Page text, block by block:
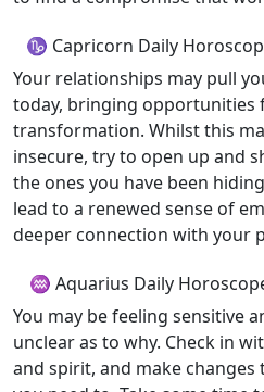
♑ Capricorn Daily
Your relationships may pull
today, bringing opportunities
transformation. Whilst this
insecure, try to open up and
the ones you have been
lead to a renewed sense of
deeper connection with your
♒ Aquarius Daily
You may be feeling sensitive
unclear as to why. Check in
and spirit, and make